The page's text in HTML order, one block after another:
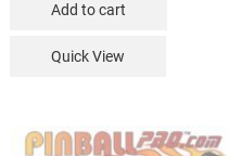
Add to cart
Quick View